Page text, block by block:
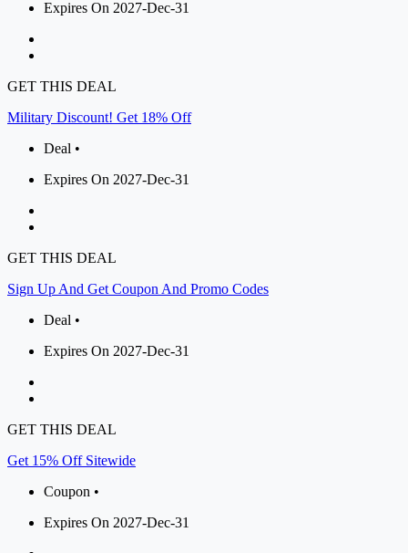
Expires On 2027-Dec-31
GET THIS DEAL
Military Discount! Get 18% Off
Deal •
Expires On 2027-Dec-31
GET THIS DEAL
Sign Up And Get Coupon And Promo Codes
Deal •
Expires On 2027-Dec-31
GET THIS DEAL
Get 15% Off Sitewide
Coupon •
Expires On 2027-Dec-31